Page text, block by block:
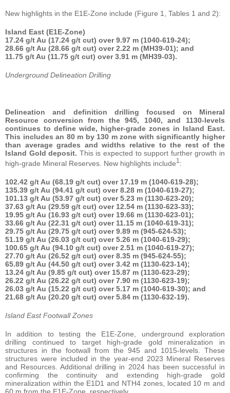
New highlights in the E1E-Zone include (Figure 1, Tables 1 and 2):
Island East (E1E-Zone)
17.24 g/t Au (17.24 g/t cut) over 9.97 m (1040-619-24);
28.66 g/t Au (28.66 g/t cut) over 2.22 m (MH39-01); and
11.75 g/t Au (11.75 g/t cut) over 3.91 m (MH39-03).
Underground Delineation Drilling
Delineation and definition drilling focused on Mineral
Resource conversion from the 945, 1040, and 1130-levels
continues to define wide, higher-grade zones in Island East.
This includes an 80 m by 130 m zone with significantly higher
than average grades and widths relative to the rest of the
Island Gold deposit. This is expected to support further growth in
high-grade Mineral Reserves. New highlights include1 :
102.42 g/t Au (68.19 g/t cut) over 17.19 m (1040-619-28);
135.39 g/t Au (94.41 g/t cut) over 8.28 m (1040-619-27);
101.13 g/t Au (53.97 g/t cut) over 5.23 m (1130-623-20);
37.63 g/t Au (29.59 g/t cut) over 12.54 m (1130-623-33);
19.95 g/t Au (16.93 g/t cut) over 19.66 m (1130-623-01);
33.66 g/t Au (22.31 g/t cut) over 11.15 m (1040-619-31);
29.75 g/t Au (29.75 g/t cut) over 9.89 m (945-624-53);
51.19 g/t Au (26.03 g/t cut) over 5.26 m (1040-619-29);
100.65 g/t Au (94.10 g/t cut) over 2.51 m (1040-619-27);
27.70 g/t Au (26.52 g/t cut) over 8.35 m (945-624-55);
65.89 g/t Au (44.50 g/t cut) over 3.42 m (1130-623-14);
13.24 g/t Au (9.85 g/t cut) over 15.87 m (1130-623-29);
26.22 g/t Au (26.22 g/t cut) over 7.90 m (1130-623-19);
26.03 g/t Au (15.22 g/t cut) over 5.17 m (1040-619-30); and
21.68 g/t Au (20.20 g/t cut) over 5.84 m (1130-632-19).
Island East Footwall Zones
In addition to testing the E1E-Zone, underground exploration
drilling continued to target high-grade gold mineralization in
structures in the footwall from the 945 and 1015-levels. These
structures were included in the year-end 2023 Mineral Reserves
and Resources. Additional drilling in 2024 has been successful in
confirming the continuity and extending high-grade gold
mineralization within the E1D1 and NTH4 zones, located 10 m and